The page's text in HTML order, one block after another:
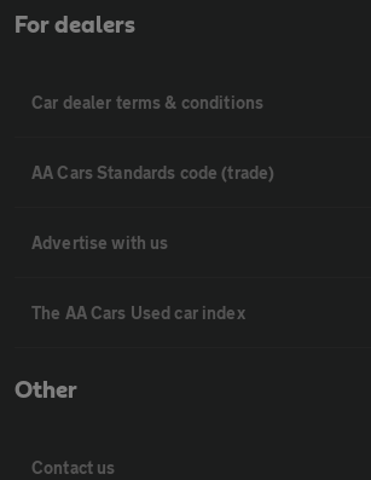
For dealers
Car dealer terms & conditions
AA Cars Standards code (trade)
Advertise with us
The AA Cars Used car index
Other
Contact us